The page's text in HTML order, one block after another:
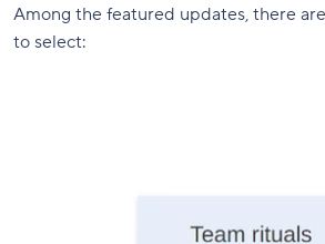
Among the featured updates, there
to select: